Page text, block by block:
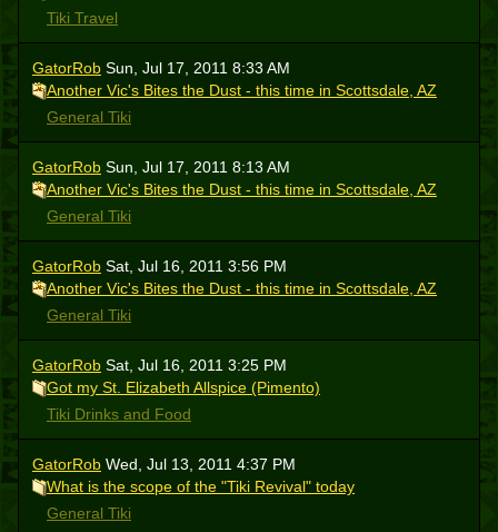
Tiki Travel
GatorRob Sun, Jul 17, 2011 8:33 AM
Another Vic's Bites the Dust - this time in Scottsdale, AZ
General Tiki
GatorRob Sun, Jul 17, 2011 8:13 AM
Another Vic's Bites the Dust - this time in Scottsdale, AZ
General Tiki
GatorRob Sat, Jul 16, 2011 3:56 PM
Another Vic's Bites the Dust - this time in Scottsdale, AZ
General Tiki
GatorRob Sat, Jul 16, 2011 3:25 PM
Got my St. Elizabeth Allspice (Pimento)
Tiki Drinks and Food
GatorRob Wed, Jul 13, 2011 4:37 PM
What is the scope of the "Tiki Revival" today
General Tiki